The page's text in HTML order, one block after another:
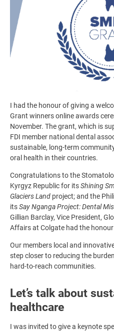
I had the honour of giving a
Grant winners online awards
November. The grant, which is
FDI member national dental
sustainable, long-term
oral health in their countries.
Congratulations to the
Kyrgyz Republic for itsShining
Glaciers Land project; and the
itsSay Nganga Project: Dental
Gillian Barclay, Vice President,
Affairs at Colgate had the
Our members local and
step closer to reducing the
hard-to-reach communities.
Let’s talk about
healthcare
I was invited to give a keynote